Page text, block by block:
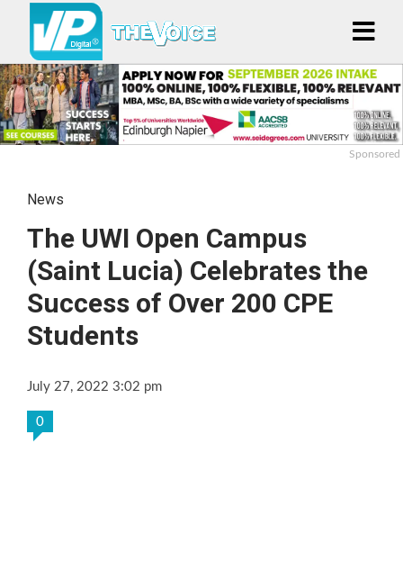
Sponsored
News
The UWI Open Campus
(Saint Lucia) Celebrates the
Success of Over 200 CPE
Students
July 27, 2022 3:02 pm
0